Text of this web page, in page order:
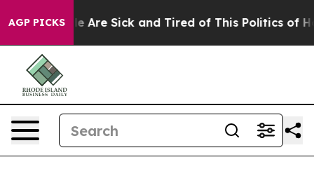
AGP PICKS
“People Are Sick and Tired of This Politics of